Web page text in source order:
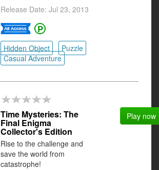
Release Date: Jul 23, 2013
Hidden Object
Puzzle
Casual Adventure
Time Mysteries: The
Final Enigma
Collector's Edition
Rise to the challenge and
save the world from
catastrophe!
Play now